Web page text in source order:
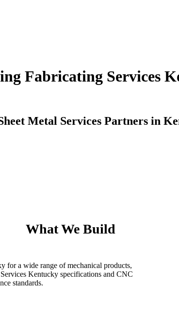
Fabricating Services
Metal Services Partners in
What We Build
for a wide range of mechanical products,
Kentucky specifications and CNC
standards.